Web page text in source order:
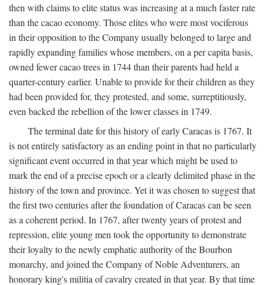
then with claims to elite status was increasing at a much faster rate
than the cacao economy. Those elites who were most vociferous
in their opposition to the Company usually belonged to large and
rapidly expanding families whose members, on a per capita basis,
owned fewer cacao trees in 1744 than their parents had held a
quarter-century earlier. Unable to provide for their children as they
had been provided for, they protested, and some, surreptitiously,
even backed the rebellion of the lower classes in 1749.
The terminal date for this history of early Caracas is 1767. It
is not entirely satisfactory as an ending point in that no particularly
significant event occurred in that year which might be used to
mark the end of a precise epoch or a clearly delimited phase in the
history of the town and province. Yet it was chosen to suggest that
the first two centuries after the foundation of Caracas can be seen
as a coherent period. In 1767, after twenty years of protest and
repression, elite young men took the opportunity to demonstrate
their loyalty to the newly emphatic authority of the Bourbon
monarchy, and joined the Company of Noble Adventurers, an
honorary king's militia of cavalry created in that year. By that time